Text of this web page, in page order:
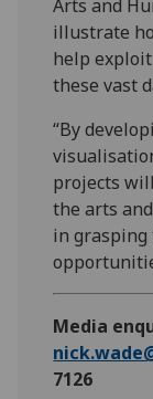
Arts and
illustrate
help
these vast
“By
projects
the arts
in grasping
Media
7126